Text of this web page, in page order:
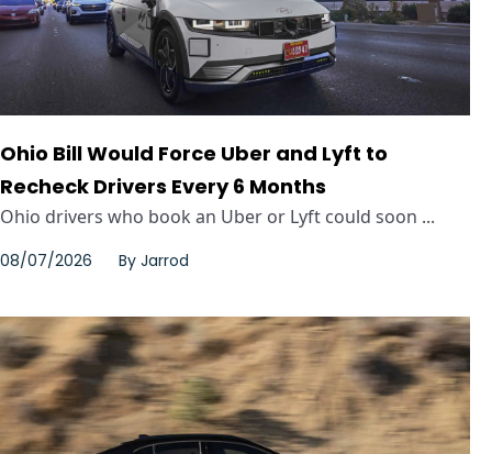
Ohio Bill Would Force Uber and Lyft to
Recheck Drivers Every 6 Months
Ohio drivers who book an Uber or Lyft could soon ...
08/07/2026 By Jarrod